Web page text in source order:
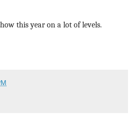
this year on a lot of levels.